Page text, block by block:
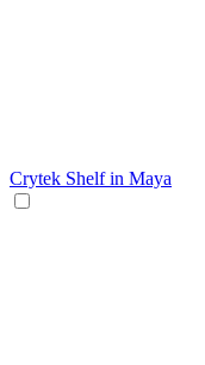
Crytek Shelf in Maya